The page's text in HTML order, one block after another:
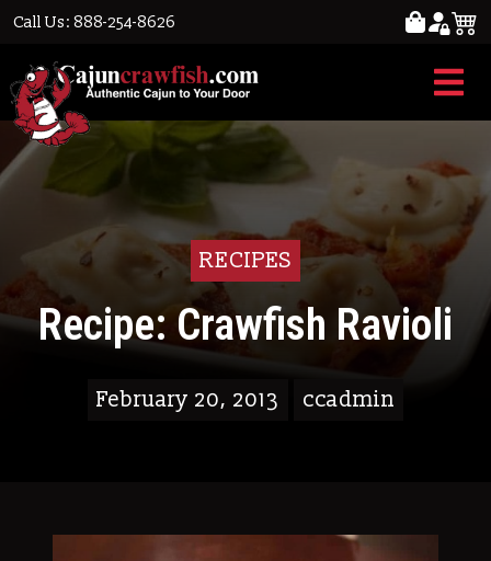
Call Us: 888-254-8626
RECIPES
Recipe: Crawfish Ravioli
February 20, 2013 ccadmin